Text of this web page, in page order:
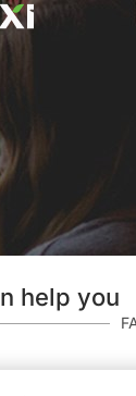
help you